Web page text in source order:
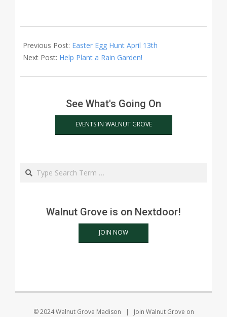
03-
11
Previous Post: Easter Egg Hunt April 13th
Next Post: Help Plant a Rain Garden!
See What's Going On
EVENTS IN WALNUT GROVE
Search
Walnut Grove is on Nextdoor!
JOIN NOW
© 2024 Walnut Grove Madison | Join Walnut Grove on